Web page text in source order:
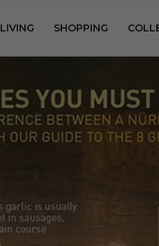
LIVING SHOPPING